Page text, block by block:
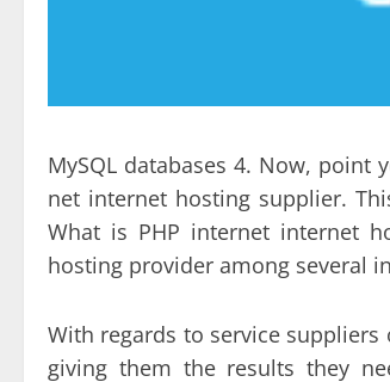
MySQL databases 4. Now,
net internet hosting supplier.
What is PHP internet internet
hosting provider among several
With regards to service suppliers
giving them the results they